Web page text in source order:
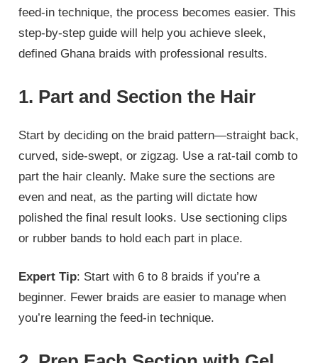
feed-in technique, the process becomes easier. This
step-by-step guide will help you achieve sleek,
defined Ghana braids with professional results.
1. Part and Section the Hair
Start by deciding on the braid pattern—straight back,
curved, side-swept, or zigzag. Use a rat-tail comb to
part the hair cleanly. Make sure the sections are
even and neat, as the parting will dictate how
polished the final result looks. Use sectioning clips
or rubber bands to hold each part in place.
Expert Tip: Start with 6 to 8 braids if you’re a
beginner. Fewer braids are easier to manage when
you’re learning the feed-in technique.